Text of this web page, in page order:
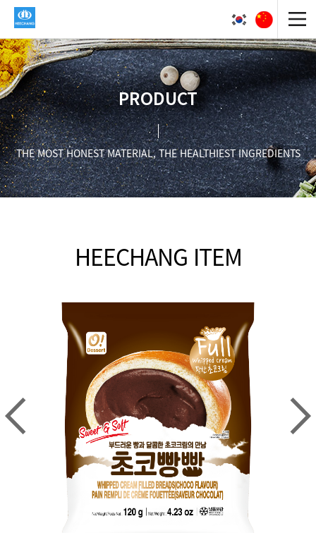
PRODUCT
THE MOST HONEST MATERIAL, THE HEALTHIEST INGREDIENTS
HEECHANG ITEM